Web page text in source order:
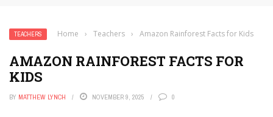
TEACHERS Home › Teachers › Amazon Rainforest Facts for Kids
AMAZON RAINFOREST FACTS FOR
KIDS
BY MATTHEW LYNCH NOVEMBER 9, 2025 0